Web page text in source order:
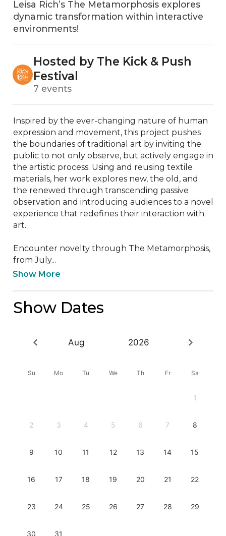
Leisa Rich’s The Metamorphosis explores
dynamic transformation within interactive
environments!
Hosted by The Kick & Push
Festival
7 events
Inspired by the ever-changing nature of human
expression and movement, this project pushes
the boundaries of traditional art by inviting the
public to not only observe, but actively engage in
the artistic process. Using and reusing textile
materials, her work explores new, the old, and
the renewed through transcending passive
observation and introducing audiences to a novel
experience that redefines their interaction with
art.
Encounter novelty through The Metamorphosis,
from July...
Show More
Show Dates
Aug 2026
Su Mo Tu We Th Fr Sa
1
2 3 4 5 6 7 8
9 10 11 12 13 14 15
16 17 18 19 20 21 22
23 24 25 26 27 28 29
30 31